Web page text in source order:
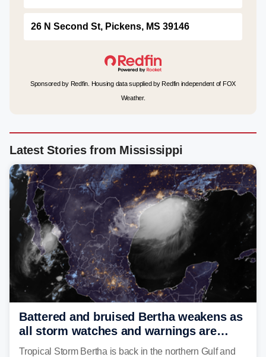
26 N Second St, Pickens, MS 39146
Sponsored by Redfin. Housing data supplied by Redfin independent of FOX
Weather.
Latest Stories from Mississippi
Battered and bruised Bertha weakens as
all storm watches and warnings are
discontinued
Tropical Storm Bertha is back in the northern Gulf and